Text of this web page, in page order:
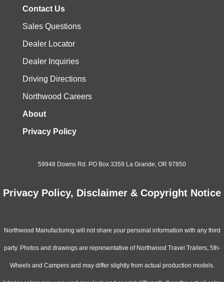
Contact Us
Sales Questions
Dealer Locator
Dealer Inquiries
Driving Directions
Northwood Careers
About
Privacy Policy
59948 Downs Rd. PO Box 3359 La Grande, OR 97850
Privacy Policy, Disclaimer & Copyright Notice
Northwood Manufacturing will not share your personal information with any third
party. Photos and drawings are representative of Northwood Travel Trailers, 5th-
Wheels and Campers and may differ slightly from actual production models.